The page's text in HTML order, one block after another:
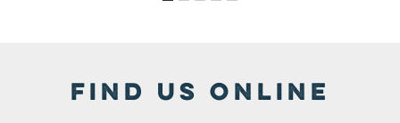
FIND US ONLINE